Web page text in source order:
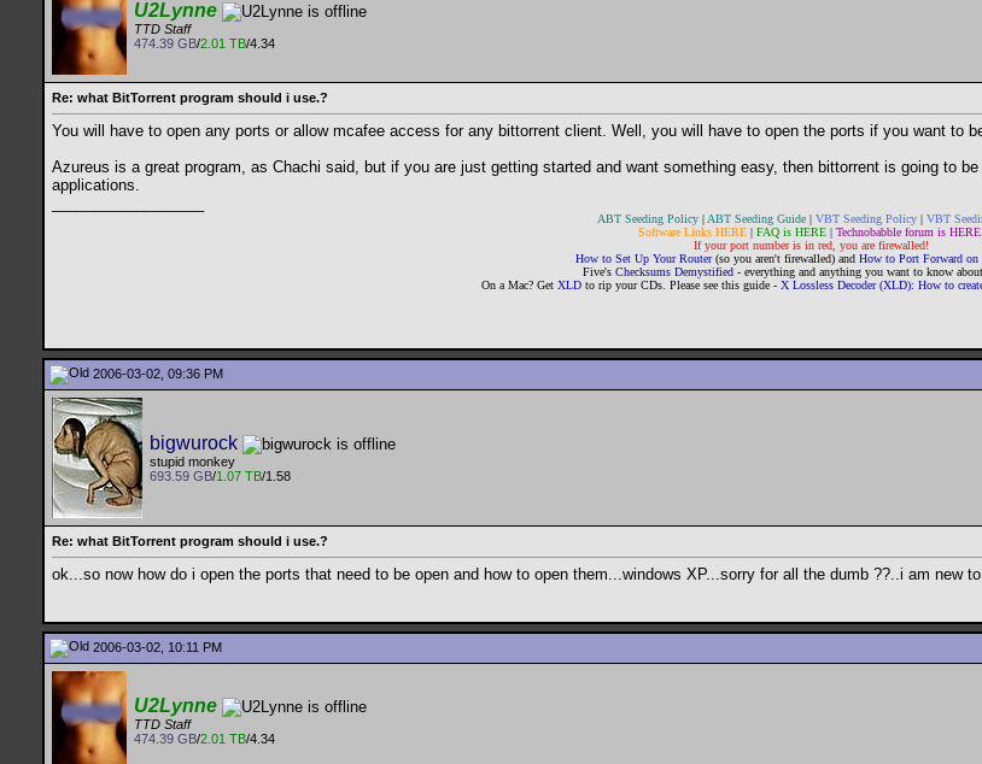
U2Lynne
TTD Staff
474.39 GB/2.01 TB/4.34
Re: what BitTorrent program should i use.?
You will have to open any ports or allow mcafee access for any bittorrent client. Well, you will have to open the ports if you want to
Azureus is a great program, as Chachi said, but if you are just getting started and want something easy, then bittorrent is going to
applications.
ABT Seeding Policy|ABT Seeding Guide| VBT Seeding Policy| VBT
Software Links HERE| FAQ is HERE| Technobabble forum is HERE.
If your port number is in red, you are firewalled!
How to Set Up Your Router(so you aren't firewalled) and How to Port Forward on
Five's Checksums Demystified - everything and anything you want to know
On a Mac? Get XLD to rip your CDs. Please see this guide - X Lossless Decoder (XLD): How to
2006-03-02, 09:36 PM
bigwurock
stupid monkey
693.59 GB/1.07 TB/1.58
Re: what BitTorrent program should i use.?
ok...so now how do i open the ports that need to be open and how to open them...windows XP...sorry for all the dumb ??..i am new
2006-03-02, 10:11 PM
U2Lynne
TTD Staff
474.39 GB/2.01 TB/4.34